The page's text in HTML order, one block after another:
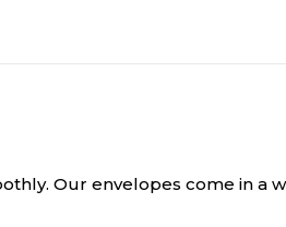
Our envelopes come in a